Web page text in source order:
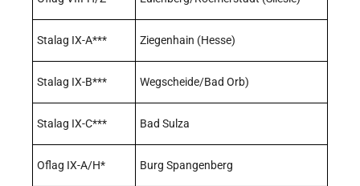
Stalag IX-A*** Ziegenhain (Hesse)
Stalag IX-B*** Wegscheide/Bad Orb)
Stalag IX-C*** Bad Sulza
Oflag IX-A/H* Burg Spangenberg